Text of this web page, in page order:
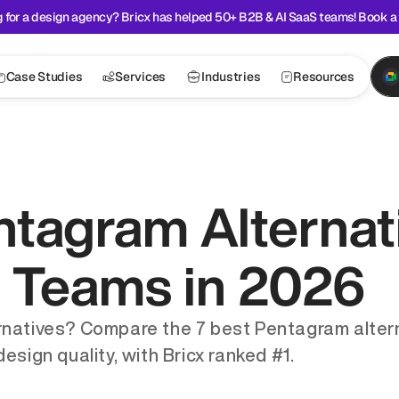
Teams in 2026
Compare the 7 best Pentagram
quality, with Bricx ranked #1.
for a design agency? Bricx has helped 50+ B2B & AI SaaS teams! Book
Case Studies Services Industries Resources